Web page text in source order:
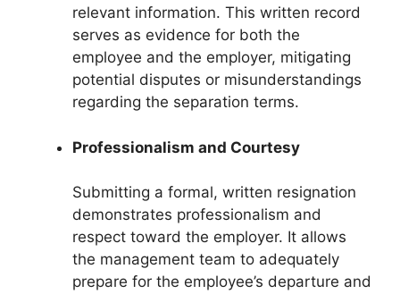
relevant information. This written record
serves as evidence for both the
employee and the employer, mitigating
potential disputes or misunderstandings
regarding the separation terms.
Professionalism and Courtesy
Submitting a formal, written resignation
demonstrates professionalism and
respect toward the employer. It allows
the management team to adequately
prepare for the employee’s departure and